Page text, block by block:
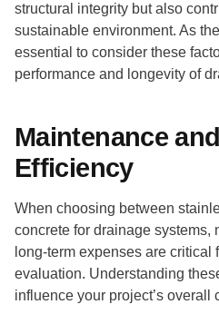
structural integrity but also
sustainable environment. As
essential to consider these
performance and longevity of
Maintenance
Efficiency
When choosing between
concrete for drainage systems,
long-term expenses are critical
evaluation. Understanding
influence your project’s overall